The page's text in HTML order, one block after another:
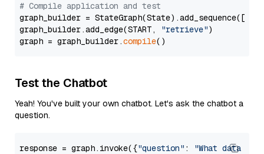
# Compile application and test
graph_builder =
graph_builder.add_edge(START,
"retrieve")
graph = graph_builder.compile
Test the Chatbot
Yeah! You've built your own chatbot. Let's ask the chatbot a
question.
response = graph.invoke({"question" :
"What data